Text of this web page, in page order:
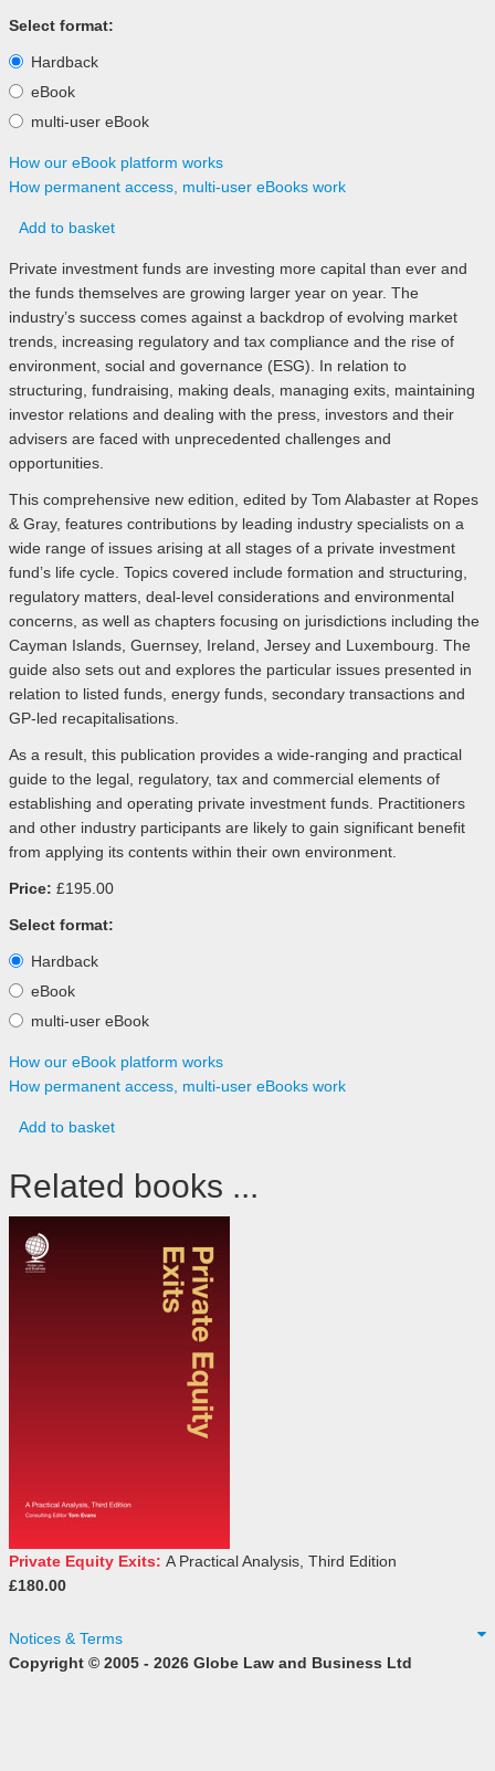
Select format:
Hardback
eBook
multi-user eBook
How our eBook platform works
How permanent access, multi-user eBooks work
Add to basket
Private investment funds are investing more capital than ever and
the funds themselves are growing larger year on year. The
industry’s success comes against a backdrop of evolving market
trends, increasing regulatory and tax compliance and the rise of
environment, social and governance (ESG). In relation to
structuring, fundraising, making deals, managing exits, maintaining
investor relations and dealing with the press, investors and their
advisers are faced with unprecedented challenges and
opportunities.
This comprehensive new edition, edited by Tom Alabaster at Ropes
& Gray, features contributions by leading industry specialists on a
wide range of issues arising at all stages of a private investment
fund’s life cycle. Topics covered include formation and structuring,
regulatory matters, deal-level considerations and environmental
concerns, as well as chapters focusing on jurisdictions including the
Cayman Islands, Guernsey, Ireland, Jersey and Luxembourg. The
guide also sets out and explores the particular issues presented in
relation to listed funds, energy funds, secondary transactions and
GP-led recapitalisations.
As a result, this publication provides a wide-ranging and practical
guide to the legal, regulatory, tax and commercial elements of
establishing and operating private investment funds. Practitioners
and other industry participants are likely to gain significant benefit
from applying its contents within their own environment.
Price: £195.00
Select format:
Hardback
eBook
multi-user eBook
How our eBook platform works
How permanent access, multi-user eBooks work
Add to basket
Related books ...
Private Equity Exits: A Practical Analysis, Third Edition
£180.00
Notices & Terms
Copyright © 2005 - 2026 Globe Law and Business Ltd